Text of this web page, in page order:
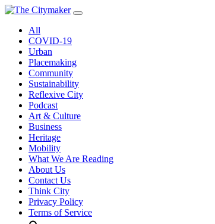
Skip
contentAll
COVID-19
Urban
Placemaking
Community
Sustainability
Reflexive City
Podcast
Art & Culture
Business
Heritage
Mobility
What We Are Reading
About Us
Contact Us
Think City
Privacy Policy
Terms of Service